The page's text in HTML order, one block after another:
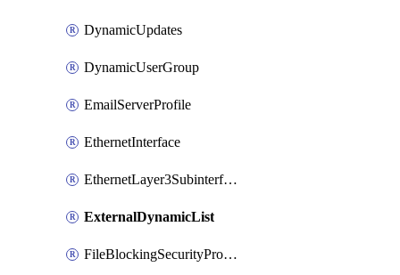
DynamicUpdates
DynamicUserGroup
EmailServerProfile
EthernetInterface
EthernetLayer3Subinterface
ExternalDynamicList
FileBlockingSecurityProfile